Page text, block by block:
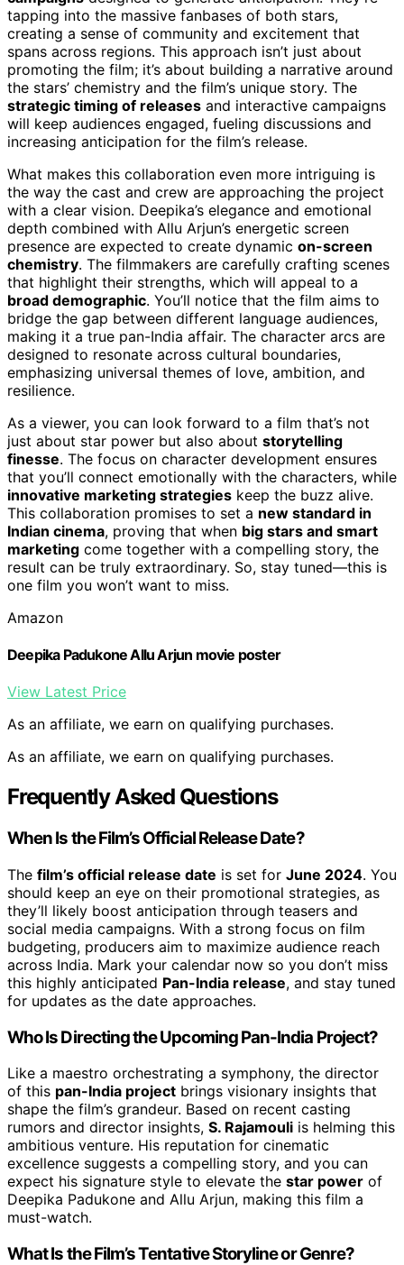
tapping into the massive fanbases of both stars,
creating a sense of community and excitement that
spans across regions. This approach isn’t just about
promoting the film; it’s about building a narrative around
the stars’ chemistry and the film’s unique story. The
strategic timing of releases and interactive campaigns
will keep audiences engaged, fueling discussions and
increasing anticipation for the film’s release.
What makes this collaboration even more intriguing is
the way the cast and crew are approaching the project
with a clear vision. Deepika’s elegance and emotional
depth combined with Allu Arjun’s energetic screen
presence are expected to create dynamic on-screen
chemistry. The filmmakers are carefully crafting scenes
that highlight their strengths, which will appeal to a
broad demographic. You’ll notice that the film aims to
bridge the gap between different language audiences,
making it a true pan-India affair. The character arcs are
designed to resonate across cultural boundaries,
emphasizing universal themes of love, ambition, and
resilience.
As a viewer, you can look forward to a film that’s not
just about star power but also about storytelling
finesse. The focus on character development ensures
that you’ll connect emotionally with the characters, while
innovative marketing strategies keep the buzz alive.
This collaboration promises to set a new standard in
Indian cinema, proving that when big stars and smart
marketing come together with a compelling story, the
result can be truly extraordinary. So, stay tuned—this is
one film you won’t want to miss.
Amazon
Deepika Padukone Allu Arjun movie poster
View Latest Price
As an affiliate, we earn on qualifying purchases.
As an affiliate, we earn on qualifying purchases.
Frequently Asked Questions
When Is the Film’s Official Release Date?
The film’s official release date is set for June 2024. You
should keep an eye on their promotional strategies, as
they’ll likely boost anticipation through teasers and
social media campaigns. With a strong focus on film
budgeting, producers aim to maximize audience reach
across India. Mark your calendar now so you don’t miss
this highly anticipated Pan-India release, and stay tuned
for updates as the date approaches.
Who Is Directing the Upcoming Pan-India Project?
Like a maestro orchestrating a symphony, the director
of this pan-India project brings visionary insights that
shape the film’s grandeur. Based on recent casting
rumors and director insights, S. Rajamouli is helming this
ambitious venture. His reputation for cinematic
excellence suggests a compelling story, and you can
expect his signature style to elevate the star power of
Deepika Padukone and Allu Arjun, making this film a
must-watch.
What Is the Film’s Tentative Storyline or Genre?